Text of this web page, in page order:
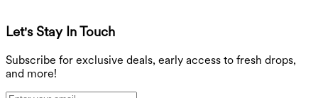
Let's Stay In Touch
Subscribe for exclusive deals, early access to fresh drops,
and more!